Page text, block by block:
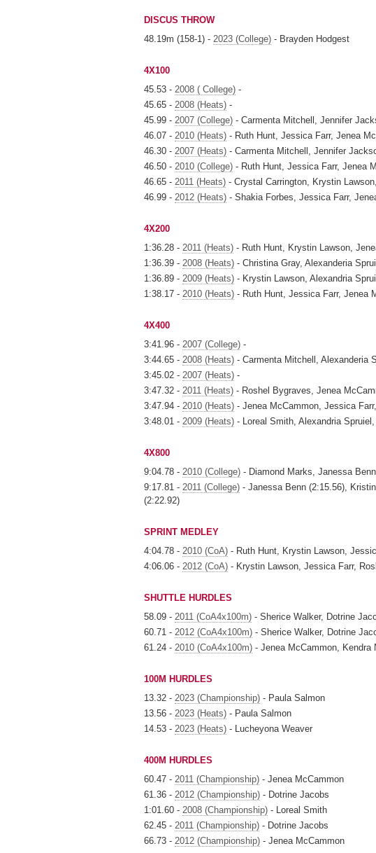
DISCUS THROW
48.19m (158-1) - 2023 (College) - Brayden Hodgest
4X100
45.53 - 2008 ( College) -
45.65 - 2008 (Heats) -
45.99 - 2007 (College) - Carmenta Mitchell, Jennifer
46.07 - 2010 (Heats) - Ruth Hunt, Jessica Farr, Jenea
46.30 - 2007 (Heats) - Carmenta Mitchell, Jennifer
46.50 - 2010 (College) - Ruth Hunt, Jessica Farr, Jenea
46.65 - 2011 (Heats) - Crystal Carrington, Krystin
46.99 - 2012 (Heats) - Shakia Forbes, Jessica Farr,
4X200
1:36.28 - 2011 (Heats) - Ruth Hunt, Krystin Lawson,
1:36.39 - 2008 (Heats) - Christina Gray, Alexanderia
1:36.89 - 2009 (Heats) - Krystin Lawson, Alexandria
1:38.17 - 2010 (Heats) - Ruth Hunt, Jessica Farr, Jenea
4X400
3:41.96 - 2007 (College) -
3:44.65 - 2008 (Heats) - Carmenta Mitchell, Alexanderia
3:45.02 - 2007 (Heats) -
3:47.32 - 2011 (Heats) - Roshel Bygraves, Jenea
3:47.94 - 2010 (Heats) - Jenea McCammon, Jessica
3:48.01 - 2009 (Heats) - Loreal Smith, Alexandria
4X800
9:04.78 - 2010 (College) - Diamond Marks, Janessa
9:17.81 - 2011 (College) - Janessa Benn (2:15.56),
(2:22.92)
SPRINT MEDLEY
4:04.78 - 2010 (CoA) - Ruth Hunt, Krystin Lawson,
4:06.06 - 2012 (CoA) - Krystin Lawson, Jessica Farr,
SHUTTLE HURDLES
58.09 - 2011 (CoA4x100m) - Sherice Walker, Dotrine
60.71 - 2012 (CoA4x100m) - Sherice Walker, Dotrine
61.24 - 2010 (CoA4x100m) - Jenea McCammon, Kendra
100M HURDLES
13.32 - 2023 (Championship) - Paula Salmon
13.56 - 2023 (Heats) - Paula Salmon
14.53 - 2023 (Heats) - Lucheyona Weaver
400M HURDLES
60.47 - 2011 (Championship) - Jenea McCammon
61.36 - 2012 (Championship) - Dotrine Jacobs
1:01.60 - 2008 (Championship) - Loreal Smith
62.45 - 2011 (Championship) - Dotrine Jacobs
66.73 - 2012 (Championship) - Jenea McCammon